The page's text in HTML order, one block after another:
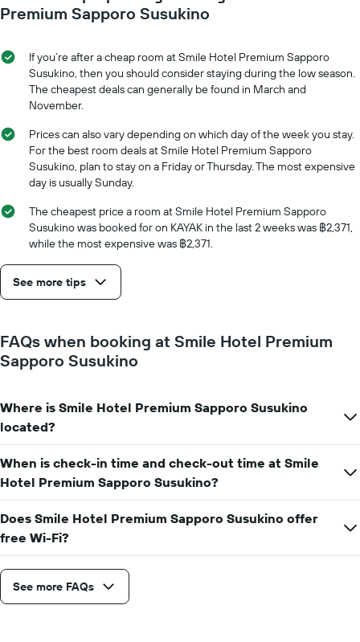
displaying
average
price
of
room
date
stay
The
chart
has
axis
displaying
the
number
of
days
before
stay
The
chart
Y
axis
average
price
room
Premium Sapporo Susukino
If you’re after a cheap room at Smile Hotel Premium Sapporo
Susukino, then you should consider staying during the low season.
The cheapest deals can generally be found in March and
November.
Prices can also vary depending on which day of the week you stay.
For the best room deals at Smile Hotel Premium Sapporo
Susukino, plan to stay on a Friday or Thursday. The most expensive
day is usually Sunday.
The cheapest price a room at Smile Hotel Premium Sapporo
Susukino was booked for on KAYAK in the last 2 weeks was ฿2,371,
while the most expensive was ฿2,371.
See more tips
FAQs when booking at Smile Hotel Premium
Sapporo Susukino
Where is Smile Hotel Premium Sapporo Susukino
located?
When is check-in time and check-out time at Smile
Hotel Premium Sapporo Susukino?
Does Smile Hotel Premium Sapporo Susukino offer
free Wi-Fi?
See more FAQs